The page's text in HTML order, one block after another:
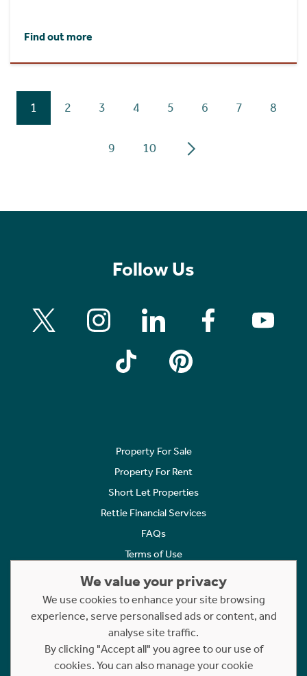
Find out more
1 2 3 4 5 6 7 8
9 10
Follow Us
Property For Sale
Property For Rent
Short Let Properties
Rettie Financial Services
FAQs
Terms of Use
Cookies Policy
Complaints
Statement to Respectful Interactions
Copyright © 2023 - 2026 Rettie. All rights reserved.
We value your privacy
We use cookies to enhance your site browsing
experience, serve personalised ads or content, and
analyse site traffic.
By clicking "Accept all" you agree to our use of
cookies. You can also manage your cookie